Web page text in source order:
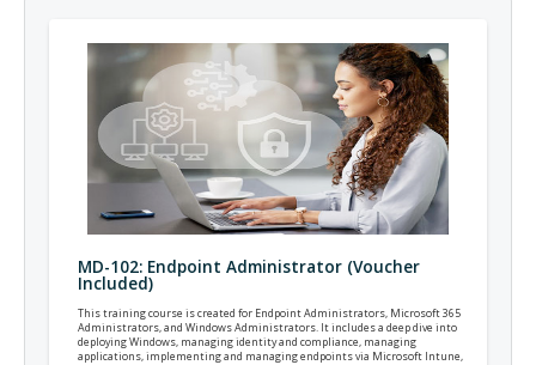
MD-102: Endpoint Administrator (Voucher
Included)
This training course is created for Endpoint Administrators, Microsoft 365
Administrators, and Windows Administrators. It includes a deep dive into
deploying Windows, managing identity and compliance, managing
applications, implementing and managing endpoints via Microsoft Intune,